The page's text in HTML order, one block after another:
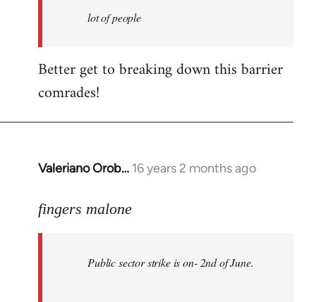
libcom.org
lot of people
Better get to breaking down this barrier
comrades!
Valeriano Orob… 16 years 2 months ago
In
to
fingers malone
Public sector strike is on- 2nd of June.